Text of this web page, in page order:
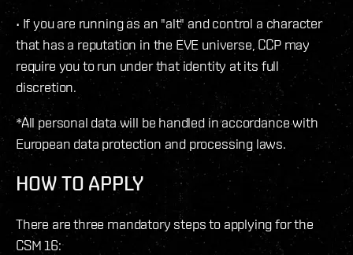
• If you are running as an "alt" and control a character
that has a reputation in the EVE universe, CCP may
require you to run under that identity at its full
discretion.
*All personal data will be handled in accordance with
European data protection and processing laws.
HOW TO APPLY
There are three mandatory steps to applying for the
CSM 16: